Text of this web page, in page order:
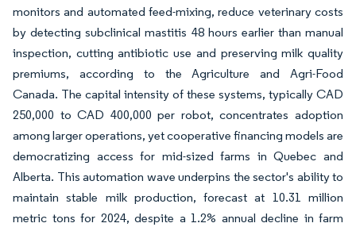
monitors and automated feed-mixing, reduce veterinary costs
by detecting subclinical mastitis 48 hours earlier than manual
inspection, cutting antibiotic use and preserving milk quality
premiums, according to the Agriculture and Agri-Food
Canada. The capital intensity of these systems, typically CAD
250,000 to CAD 400,000 per robot, concentrates adoption
among larger operations, yet cooperative financing models are
democratizing access for mid-sized farms in Quebec and
Alberta. This automation wave underpins the sector's ability to
maintain stable milk production, forecast at 10.31 million
metric tons for 2024, despite a 1.2% annual decline in farm